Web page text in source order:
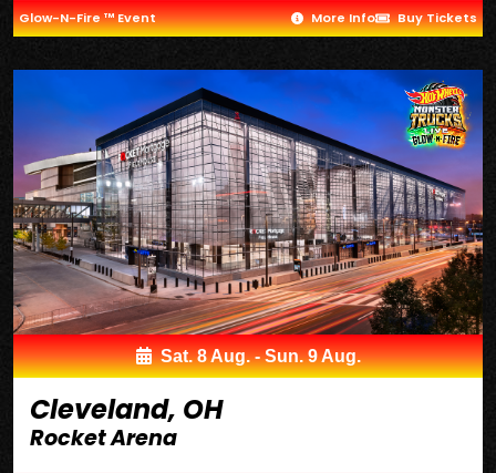
Glow-N-Fire ™ Event More Info Buy Tickets
Sat. 8 Aug. - Sun. 9 Aug.
Cleveland, OH
Rocket Arena